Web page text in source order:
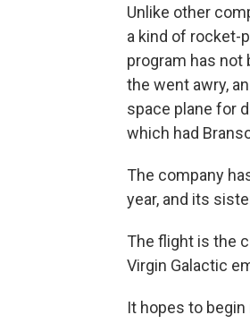
Unlike other
a kind of rocket-
program has not
the went awry,
space plane for
which had
The company
year, and its
The flight is the
Virgin Galactic
It hopes to